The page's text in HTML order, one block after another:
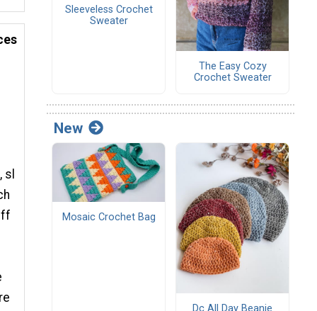
sl
Sleeveless Crochet
Sweater
The Easy Cozy
Crochet Sweater
New
Mosaic Crochet Bag